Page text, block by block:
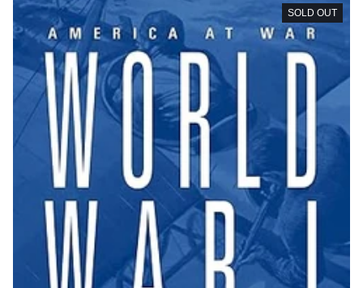
SOLD OUT